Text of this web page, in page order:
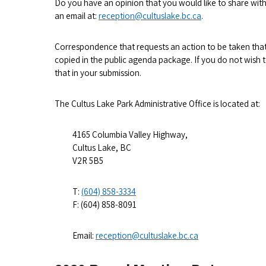
Do you have an opinion that you would like to share
an email at: reception@cultuslake.bc.ca.
Correspondence that requests an action to be taken
copied in the public agenda package. If you do not
that in your submission.
The Cultus Lake Park Administrative Office is located at:
4165 Columbia Valley Highway,
Cultus Lake, BC
V2R 5B5
T: (604) 858-3334
F: (604) 858-8091
Email: reception@cultuslake.bc.ca